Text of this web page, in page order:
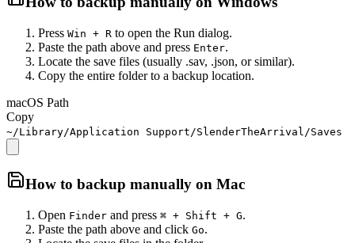
Press Win + R to open the Run dialog.
Paste the path above and press Enter.
Locate the save files (usually .sav, .json, or similar).
Copy the entire folder to a backup location.
macOS Path
Copy
~/Library/Application Support/SlenderTheArrival/Saves
How to backup manually on Mac
Open Finder and press ⌘ + Shift + G.
Paste the path above and click Go.